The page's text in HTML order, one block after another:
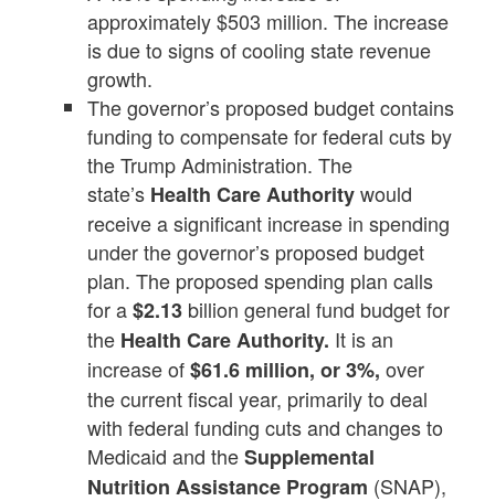
approximately $503 million. The increase
is due to signs of cooling state revenue
growth.
The governor’s proposed budget contains
funding to compensate for federal cuts by
the Trump Administration. The
state’s Health Care Authoritywould
receive a significant increase in spending
under the governor’s proposed budget
plan. The proposed spending plan calls
for a$2.13 billion general fund budget for
the Health Care Authority. It is an
increase of$61.6 million, or 3%, over
the current fiscal year, primarily to deal
with federal funding cuts and changes to
Medicaid and theSupplemental
Nutrition Assistance Program (SNAP),